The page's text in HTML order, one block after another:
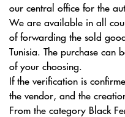
our central office for the
We are available in all
of forwarding the sold
Tunisia. The purchase can
of your choosing.
If the verification is
the vendor, and the
From the category Black